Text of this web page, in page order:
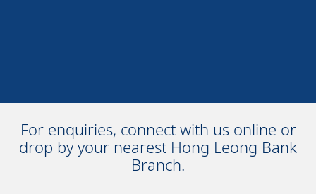
For enquiries, connect with us online or
drop by your nearest Hong Leong Bank
Branch.